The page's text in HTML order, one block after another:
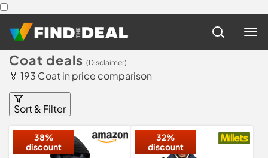
Coat deals (Disclaimer)
🏅 193 Coat in price comparison
Sort & Filter
38%
discount
32%
discount